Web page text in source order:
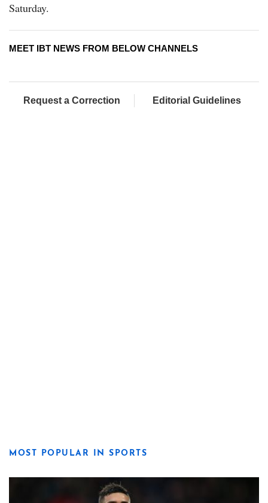
Saturday.
MEET IBT NEWS FROM BELOW CHANNELS
Request a Correction Editorial Guidelines
MOST POPULAR IN SPORTS